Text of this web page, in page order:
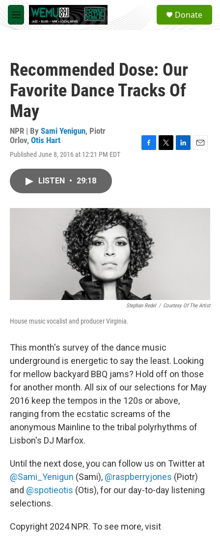
Skip to main content
M
e
a
Donate
Recommended Dose: Our
Favorite Dance Tracks Of
May
NPR | By Sami Yenigun, Piotr
Orlov, Otis Hart
Published June 8, 2016 at 12:21 PM EDT
o
k
r
I
LISTEN • 29:18
Stephan Redel / Courtesy Of The Artist
House music vocalist and producer Virginia.
This month's survey of the dance music
underground is energetic to say the least. Looking
for mellow backyard BBQ jams? Hold off on those
for another month. All six of our selections for May
2016 keep the tempos in the 120s or above,
ranging from the ecstatic screams of the
anonymous Mainline to the tribal polyrhythms of
Lisbon's DJ Marfox.
Until the next dose, you can follow us on Twitter at
@Sami_Yenigun (Sami), @raspberryjones (Piotr)
and @spotieotis (Otis), for our day-to-day listening
selections.
Copyright 2024 NPR. To see more, visit